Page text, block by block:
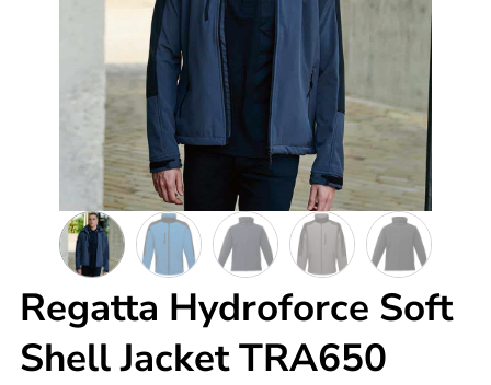
Regatta Hydroforce Soft
Shell Jacket TRA650